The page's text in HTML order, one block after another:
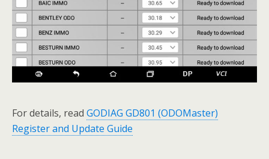
For details, read GODIAG GD801 (ODOMaster)
Register and Update Guide